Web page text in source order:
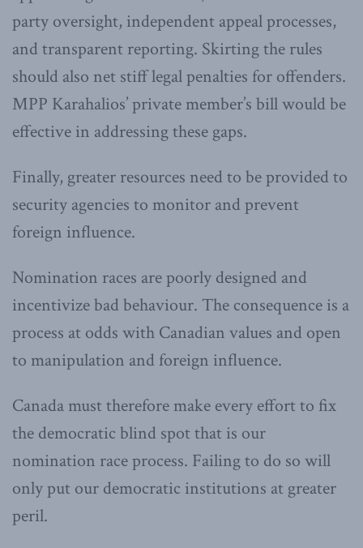
party oversight, independent appeal processes,
and transparent reporting. Skirting the rules
should also net stiff legal penalties for offenders.
MPP Karahalios’ private member’s bill would be
effective in addressing these gaps.
Finally, greater resources need to be provided to
security agencies to monitor and prevent
foreign influence.
Nomination races are poorly designed and
incentivize bad behaviour. The consequence is a
process at odds with Canadian values and open
to manipulation and foreign influence.
Canada must therefore make every effort to fix
the democratic blind spot that is our
nomination race process. Failing to do so will
only put our democratic institutions at greater
peril.